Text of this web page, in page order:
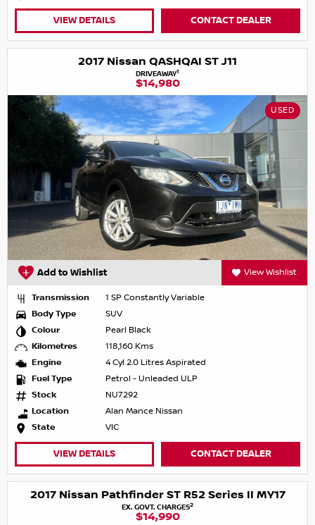
VIEW DETAILS CONTACT DEALER
2017 Nissan QASHQAI ST J11
DRIVEAWAY1
$14,980
USED
Add to Wishlist View Wishlist
Transmission
1 SP Constantly Variable
Body Type
SUV
Colour
Pearl Black
Kilometres
118,160 Kms
Engine
4 Cyl 2.0 Litres Aspirated
Fuel Type
Petrol - Unleaded ULP
Stock
NU7292
Location
Alan Mance Nissan
State
VIC
VIEW DETAILS CONTACT DEALER
2017 Nissan Pathfinder ST R52 Series II MY17
EX. GOVT. CHARGES2
$14,990